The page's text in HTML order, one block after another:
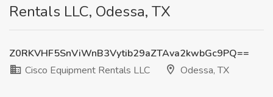
Rentals LLC, Odessa, TX
Z0RKVHF5SnViWnB3Vytib29aZTAva2kwbGc9PQ==
Cisco Equipment Rentals LLC
Odessa, TX